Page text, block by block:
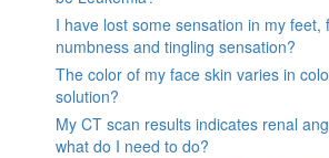
I have lost some sensation in my feet,
numbness and tingling sensation?
The color of my face skin varies in
solution?
My CT scan results indicates renal
what do I need to do?